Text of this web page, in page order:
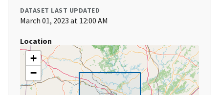
DATASET LAST UPDATED
March 01, 2023 at 12:00 AM
Location
+
−